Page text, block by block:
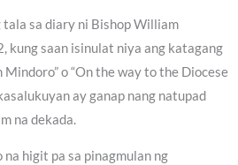
tala sa diary ni Bishop William
kung saan isinulat niya ang katagang
Mindoro” o “On the way to the Diocese
ay ganap nang natupad
na dekada.
higit pa sa pinagmulan ng